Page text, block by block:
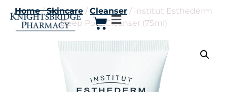
Home/Skincare /Cleanser / Institut Esthederm
Deep Pore Cleanser (75ml)